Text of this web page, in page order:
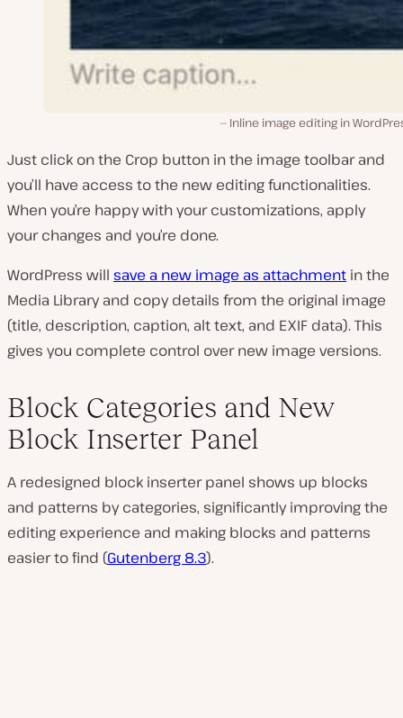
Inline image editing in
Just click on the Crop button in the image toolbar and
you’ll have access to the new editing functionalities.
When you’re happy with your customizations, apply
your changes and you’re done.
WordPress will save a new image as attachment in the
Media Library and copy details from the original image
(title, description, caption, alt text, and EXIF data). This
gives you complete control over new image versions.
Block Categories and New
Block Inserter Panel
A redesigned block inserter panel shows up blocks
and patterns by categories, significantly improving the
editing experience and making blocks and patterns
easier to find (Gutenberg 8.3).